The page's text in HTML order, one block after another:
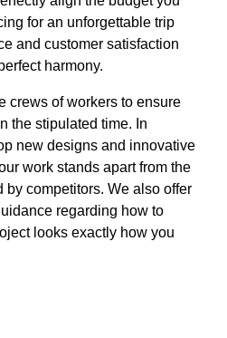
for an unforgettable trip
and customer satisfaction
harmony.
crews of workers to ensure
the stipulated time. In
new designs and innovative
work stands apart from the
by competitors. We also offer
regarding how to
looks exactly how you